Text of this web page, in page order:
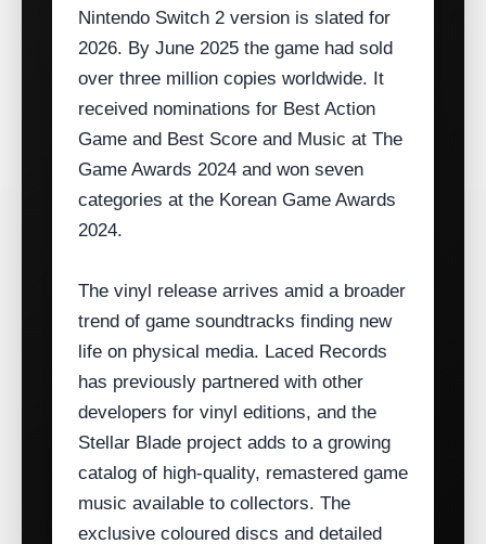
Nintendo Switch 2 version is slated for
2026. By June 2025 the game had sold
over three million copies worldwide. It
received nominations for Best Action
Game and Best Score and Music at The
Game Awards 2024 and won seven
categories at the Korean Game Awards
2024.
The vinyl release arrives amid a broader
trend of game soundtracks finding new
life on physical media. Laced Records
has previously partnered with other
developers for vinyl editions, and the
Stellar Blade project adds to a growing
catalog of high‑quality, remastered game
music available to collectors. The
exclusive coloured discs and detailed